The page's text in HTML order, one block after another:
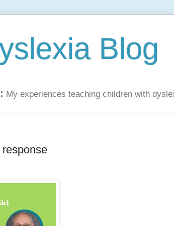
Blog
My experiences teaching children with